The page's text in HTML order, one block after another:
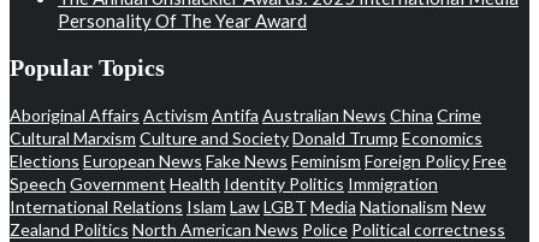
Personality Of The Year Award
Popular Topics
Aboriginal Affairs Activism Antifa Australian News China Crime
Cultural Marxism Culture and SocietyDonald Trump Economics
Elections European News Fake News Feminism Foreign PolicyFree
Speech Government Health Identity Politics Immigration
International Relations Islam LawLGBT Media Nationalism New
Zealand Politics North American News Police Political correctness